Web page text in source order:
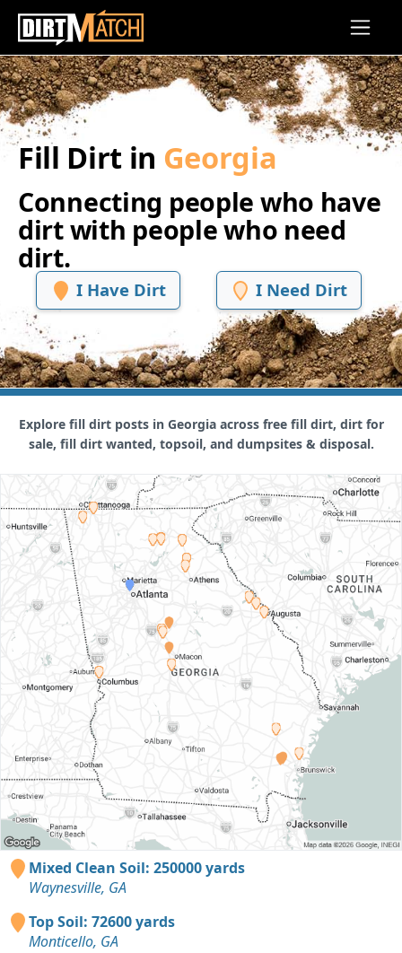
Skip to main content
Fill Dirt in Georgia
Connecting people who have
dirt with people who need
dirt.
I Have Dirt I Need Dirt
Explore fill dirt posts in Georgia across free fill dirt, dirt for
sale, fill dirt wanted, topsoil, and dumpsites & disposal.
Mixed Clean Soil: 250000 yards
Waynesville, GA
Top Soil: 72600 yards
Monticello, GA